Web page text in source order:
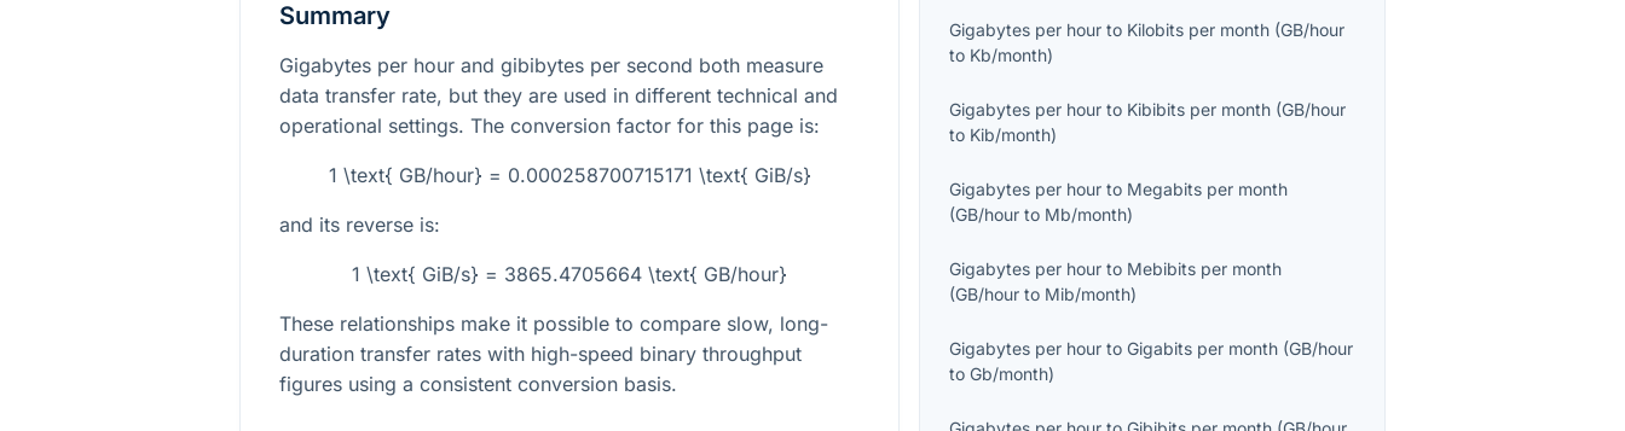
Summary
Gigabytes per hour and gibibytes per second both measure
data transfer rate, but they are used in different technical and
operational settings. The conversion factor for this page is:
1 \text{ GB/hour} = 0.000258700715171 \text{ GiB/s}
and its reverse is:
1 \text{ GiB/s} = 3865.4705664 \text{ GB/hour}
These relationships make it possible to compare slow, long-
duration transfer rates with high-speed binary throughput
figures using a consistent conversion basis.
Gigabytes per hour to Kilobits per month (GB/hour
to Kb/month)
Gigabytes per hour to Kibibits per month (GB/hour
to Kib/month)
Gigabytes per hour to Megabits per month
(GB/hour to Mb/month)
Gigabytes per hour to Mebibits per month
(GB/hour to Mib/month)
Gigabytes per hour toGigabits per month (GB/hour
toGb/month)